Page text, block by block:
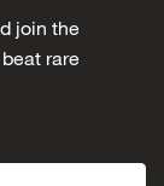
join the
rare